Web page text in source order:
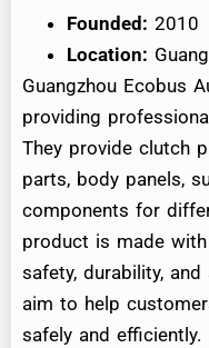
Founded:
Location:
Guangzhou Ecobus
providing
They provide clutch
parts, body panels,
components for
product is made
safety, durability,
aim to help
safely and efficiently.